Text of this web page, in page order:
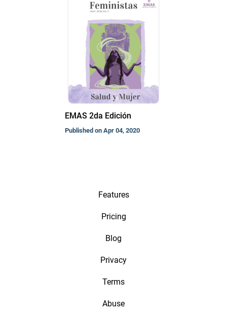
EMAS 2da Edición
Published on Apr 04, 2020
Features
Pricing
Blog
Privacy
Terms
Abuse